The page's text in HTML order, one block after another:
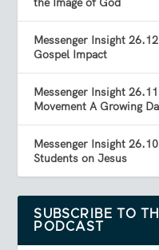
Messenger Insight
Gospel Impact
Messenger Insight
Movement A Growing
Messenger Insight
Students on Jesus
SUBSCRIBE TO
PODCAST